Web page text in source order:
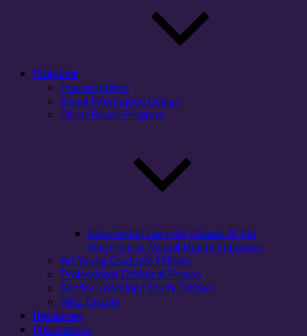
Programs
Pearce Interns
Visual Information Design
Client-Based Program
Experiential Learning Classes At the
ForeFront of Mental Health Initiatives
Art Young Graduate Fellows
Professional Editing at Pearce
Service-Learning Faculty Fellows
WAC Faculty
Resources
Publications